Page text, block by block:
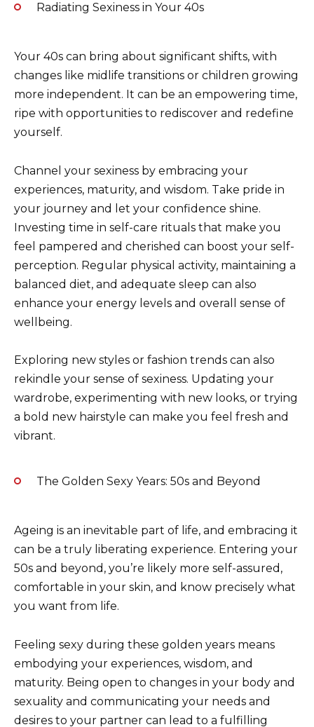
Radiating Sexiness in Your 40s
Your 40s can bring about significant shifts, with
changes like midlife transitions or children growing
more independent. It can be an empowering time,
ripe with opportunities to rediscover and redefine
yourself.
Channel your sexiness by embracing your
experiences, maturity, and wisdom. Take pride in
your journey and let your confidence shine.
Investing time in self-care rituals that make you
feel pampered and cherished can boost your self-
perception. Regular physical activity, maintaining a
balanced diet, and adequate sleep can also
enhance your energy levels and overall sense of
wellbeing.
Exploring new styles or fashion trends can also
rekindle your sense of sexiness. Updating your
wardrobe, experimenting with new looks, or trying
a bold new hairstyle can make you feel fresh and
vibrant.
The Golden Sexy Years: 50s and Beyond
Ageing is an inevitable part of life, and embracing it
can be a truly liberating experience. Entering your
50s and beyond, you’re likely more self-assured,
comfortable in your skin, and know precisely what
you want from life.
Feeling sexy during these golden years means
embodying your experiences, wisdom, and
maturity. Being open to changes in your body and
sexuality and communicating your needs and
desires to your partner can lead to a fulfilling